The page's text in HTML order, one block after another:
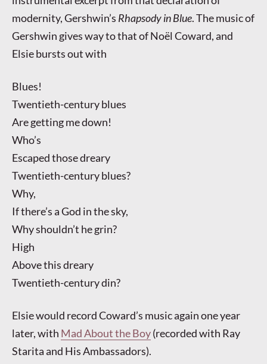
modernity, Gershwin’s Rhapsody in Blue. The music of
Gershwin gives way to that of Noël Coward, and
Elsie bursts out with
Blues!
Twentieth-century blues
Are getting me down!
Who’s
Escaped those dreary
Twentieth-century blues?
Why,
If there’s a God in the sky,
Why shouldn’t he grin?
High
Above this dreary
Twentieth-century din?
Elsie would record Coward’s music again one year
later, with Mad About the Boy(recorded with Ray
Starita and His Ambassadors).